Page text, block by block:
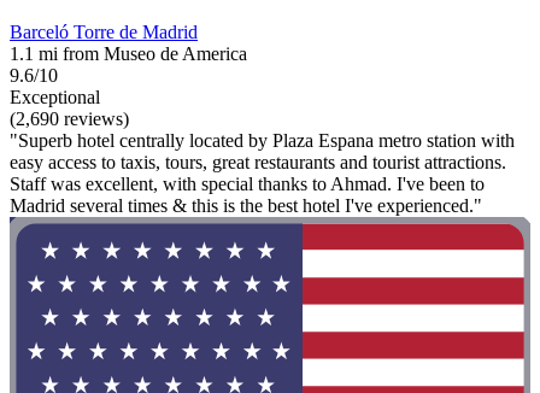
Barceló Torre de Madrid
1.1 mi from Museo de America
9.6/10
Exceptional
(2,690 reviews)
"Superb hotel centrally located by Plaza Espana metro station with
easy access to taxis, tours, great restaurants and tourist attractions.
Staff was excellent, with special thanks to Ahmad. I've been to
Madrid several times & this is the best hotel I've experienced."